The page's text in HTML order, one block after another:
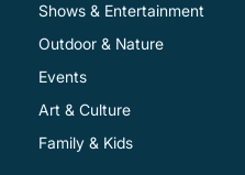
Shows & Entertainment
Outdoor & Nature
Events
Art & Culture
Family & Kids